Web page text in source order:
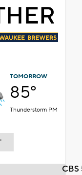
TOMORROW
85°
Thunderstorm PM